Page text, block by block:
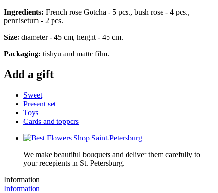
Ingredients: French rose Gotcha - 5 pcs., bush rose - 4 pcs.,
pennisetum - 2 pcs.
Size: diameter - 45 cm, height - 45 cm.
Packaging: tishyu and matte film.
Add a gift
Sweet
Present set
Toys
Cards and toppers
We make beautiful bouquets and deliver them carefully to
your recepients in St. Petersburg.
Information
Information